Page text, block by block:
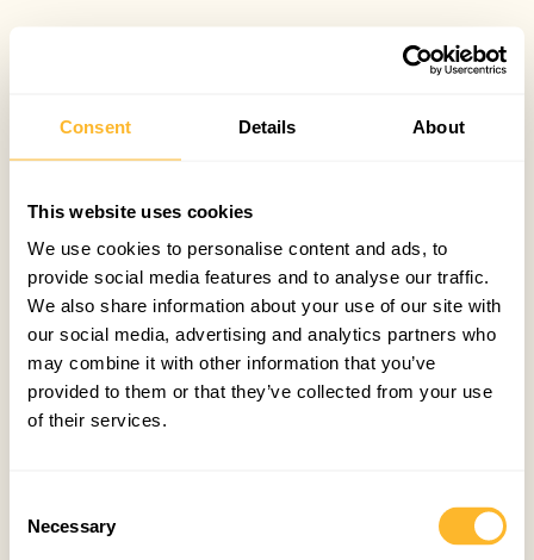
Consent Details About
This website uses cookies
We use cookies to personalise content and ads, to
provide social media features and to analyse our traffic.
We also share information about your use of our site with
our social media, advertising and analytics partners who
may combine it with other information that you’ve
provided to them or that they’ve collected from your use
of their services.
Selection
Necessary